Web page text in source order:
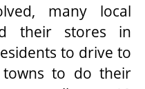
many local
their stores in
to drive to
to do their